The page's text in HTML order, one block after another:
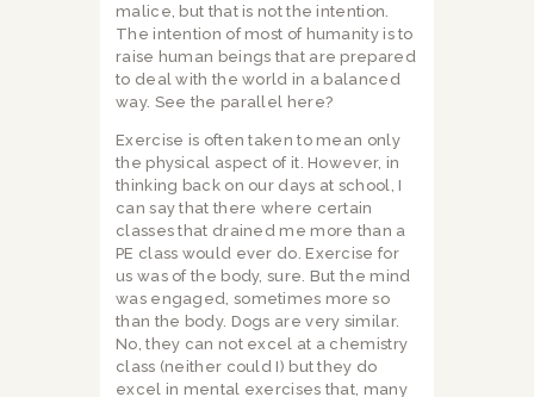
malice, but that is not the intention.
The intention of most of humanity is to
raise human beings that are prepared
to deal with the world in a balanced
way. See the parallel here?
Exercise is often taken to mean only
the physical aspect of it. However, in
thinking back on our days at school, I
can say that there where certain
classes that drained me more than a
PE class would ever do. Exercise for
us was of the body, sure. But the mind
was engaged, sometimes more so
than the body. Dogs are very similar.
No, they can not excel at a chemistry
class (neither could I) but they do
excel in mental exercises that, many